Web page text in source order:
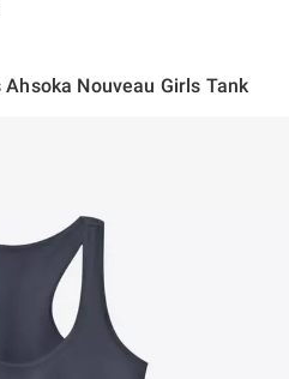
Nouveau Girls Tank